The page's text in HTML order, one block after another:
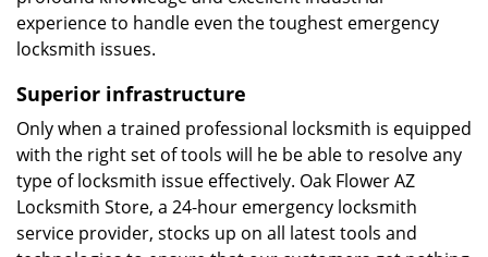
experience to handle even the toughest emergency
locksmith issues.
Superior infrastructure
Only when a trained professional locksmith is equipped
with the right set of tools will he be able to resolve any
type of locksmith issue effectively. Oak Flower AZ
Locksmith Store, a 24-hour emergency locksmith
service provider, stocks up on all latest tools and